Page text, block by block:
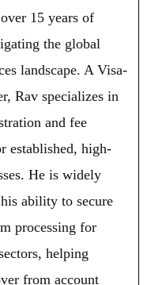
15 years of
the global
landscape. A Visa-
Rav specializes in
and fee
established, high-
He is widely
ability to secure
processing for
helping
from account